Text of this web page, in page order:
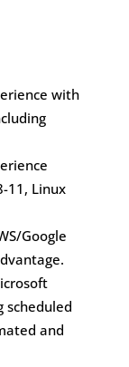
with
11, Linux
Google
scheduled
and